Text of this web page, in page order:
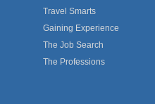
Travel Smarts
Gaining Experience
The Job Search
The Professions